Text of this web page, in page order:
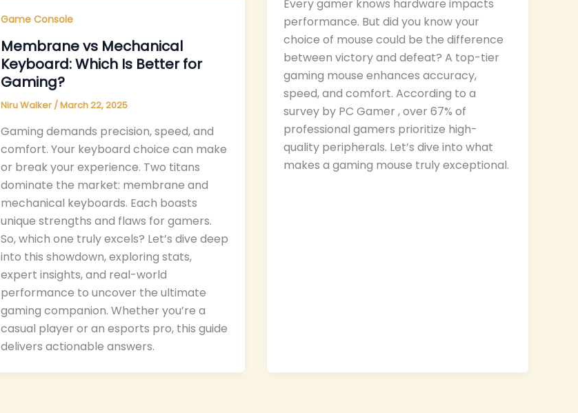
Game Console
Membrane vs Mechanical
Keyboard: Which Is Better for
Gaming?
Niru Walker /March 22, 2025
Gaming demands precision, speed, and
comfort. Your keyboard choice can make
or break your experience. Two titans
dominate the market: membrane and
mechanical keyboards. Each boasts
unique strengths and flaws for gamers.
So, which one truly excels? Let’s dive deep
into this showdown, exploring stats,
expert insights, and real-world
performance to uncover the ultimate
gaming companion. Whether you’re a
casual player or an esports pro, this guide
delivers actionable answers.
Every gamer knows hardware impacts
performance. But did you know your
choice of mouse could be the difference
between victory and defeat? A top-tier
gaming mouse enhances accuracy,
speed, and comfort. According to a
survey by PC Gamer , over 67% of
professional gamers prioritize high-
quality peripherals. Let’s dive into what
makes a gaming mouse truly exceptional.